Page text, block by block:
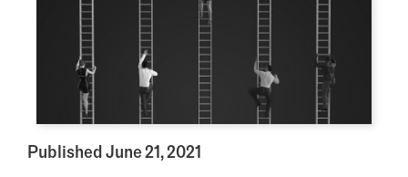
Published June 21, 2021